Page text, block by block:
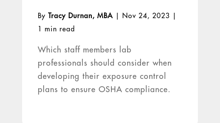
By Tracy Durnan, MBA Nov 24, 2023
1 min read
Which staff members lab
professionals should consider when
developing their exposure control
plans to ensure OSHA compliance.